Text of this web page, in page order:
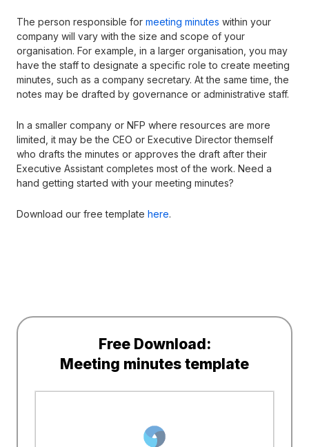
The person responsible for meeting minutes within your
company will vary with the size and scope of your
organisation. For example, in a larger organisation, you may
have the staff to designate a specific role to create meeting
minutes, such as a company secretary. At the same time, the
notes may be drafted by governance or administrative staff.
In a smaller company or NFP where resources are more
limited, it may be the CEO or Executive Director themself
who drafts the minutes or approves the draft after their
Executive Assistant completes most of the work. Need a
hand getting started with your meeting minutes?
Download our free template here.
Free Download:
Meeting minutes template